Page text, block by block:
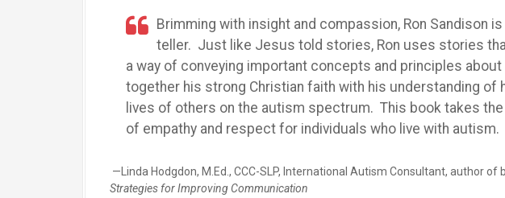
Brimming with insight and compassion, Ron Sandison
teller. Just like Jesus told stories, Ron uses stories
a way of conveying important concepts and principles
together his strong Christian faith with his understanding of
lives of others on the autism spectrum. This book takes the
of empathy and respect for individuals who live with autism.
—Linda Hodgdon, M.Ed., CCC-SLP, International Autism Consultant, author of
Strategies for Improving Communication